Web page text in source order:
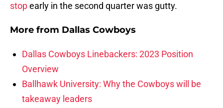
stopearly in the second quarter was gutty.
More from Dallas Cowboys
Dallas Cowboys Linebackers: 2023 Position
Overview
Ballhawk University: Why the Cowboys will be
takeaway leaders